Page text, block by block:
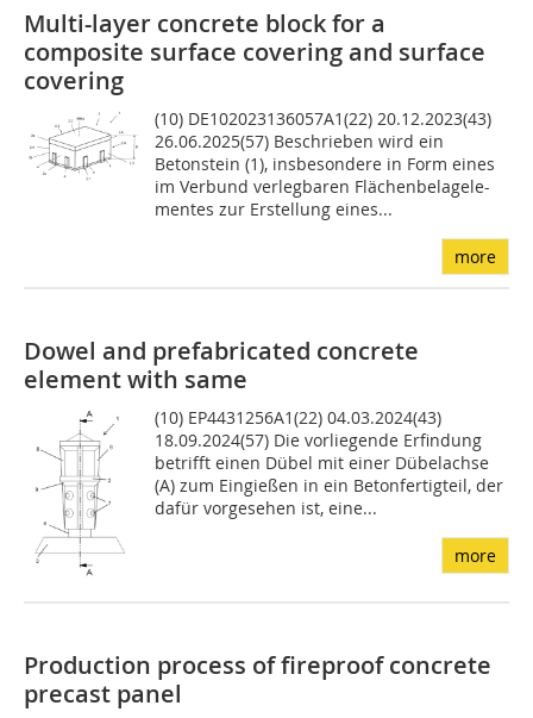
Multi-layer concrete block for a
composite surface covering and surface
covering
(10) DE102023136057A1(22) 20.12.2023(43)
26.06.2025(57) Beschrieben wird ein
Betonstein (1), insbesondere in Form eines
im Verbund verlegbaren Flächenbelagele-
mentes zur Erstellung eines...
more
Dowel and prefabricated concrete
element with same
(10) EP4431256A1(22) 04.03.2024(43)
18.09.2024(57) Die vorliegende Erfindung
betrifft einen Dübel mit einer Dübelachse
(A) zum Eingießen in ein Betonfertigteil, der
dafür vorgesehen ist, eine...
more
Production process of fireproof concrete
precast panel